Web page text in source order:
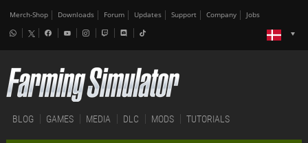
Merch-Shop Downloads Forum Updates Support Company Jobs
BLOG GAMES MEDIA DLC MODS TUTORIALS